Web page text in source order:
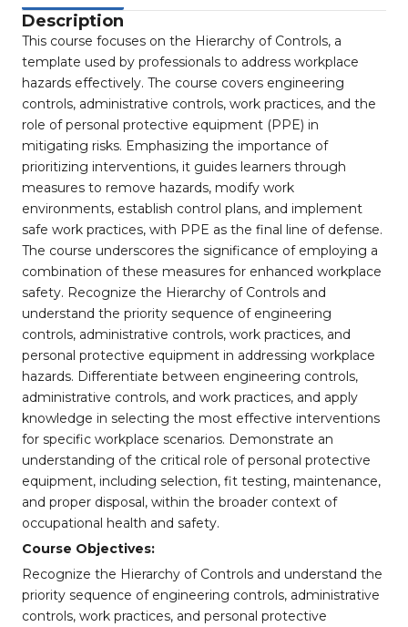
Description
This course focuses on the Hierarchy of Controls, a
template used by professionals to address workplace
hazards effectively. The course covers engineering
controls, administrative controls, work practices, and the
role of personal protective equipment (PPE) in
mitigating risks. Emphasizing the importance of
prioritizing interventions, it guides learners through
measures to remove hazards, modify work
environments, establish control plans, and implement
safe work practices, with PPE as the final line of defense.
The course underscores the significance of employing a
combination of these measures for enhanced workplace
safety. Recognize the Hierarchy of Controls and
understand the priority sequence of engineering
controls, administrative controls, work practices, and
personal protective equipment in addressing workplace
hazards. Differentiate between engineering controls,
administrative controls, and work practices, and apply
knowledge in selecting the most effective interventions
for specific workplace scenarios. Demonstrate an
understanding of the critical role of personal protective
equipment, including selection, fit testing, maintenance,
and proper disposal, within the broader context of
occupational health and safety.
Course Objectives:
Recognize the Hierarchy of Controls and understand the
priority sequence of engineering controls, administrative
controls, work practices, and personal protective